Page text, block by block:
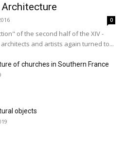
Architecture
0
of the second half of the XIV -
and artists again turned to...
of churches in Southern France
objects